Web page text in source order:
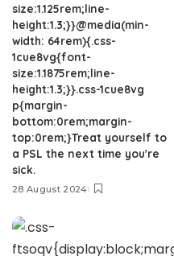
size:1.125rem;line-
height:1.3;}}@media(min-
width: 64rem){.css-
1cue8vg{font-
size:1.1875rem;line-
height:1.3;}}.css-1cue8vg
p{margin-
bottom:0rem;margin-
top:0rem;}Treat yourself to
a PSL the next time you're
sick.
28 August 2024